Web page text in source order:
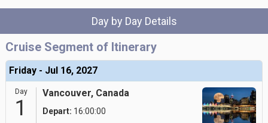
Day by Day Details
Cruise Segment of Itinerary
Friday - Jul 16, 2027
Day
1
Vancouver, Canada
Depart: 16:00:00